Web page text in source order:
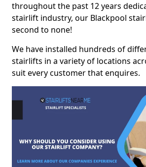
throughout the past 12 years
stairlift industry, our Blackpool
second to none!
We have installed hundreds of
stairlifts in a variety of locations
suit every customer that enquires.